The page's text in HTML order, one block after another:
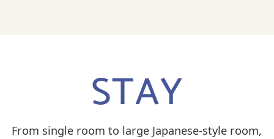
STAY
From single room to large Japanese-style room,